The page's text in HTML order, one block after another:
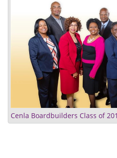
Cenla Boardbuilders Class of